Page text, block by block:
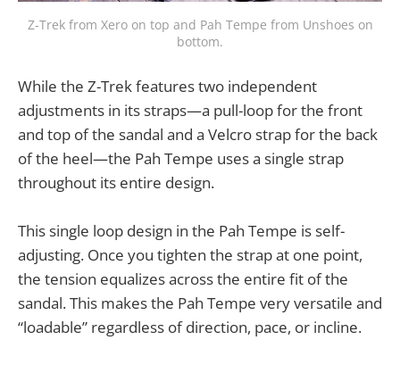
Z-Trek from Xero on top and Pah Tempe from Unshoes on
bottom.
While the Z-Trek features two independent
adjustments in its straps—a pull-loop for the front
and top of the sandal and a Velcro strap for the back
of the heel—the Pah Tempe uses a single strap
throughout its entire design.
This single loop design in the Pah Tempe is self-
adjusting. Once you tighten the strap at one point,
the tension equalizes across the entire fit of the
sandal. This makes the Pah Tempe very versatile and
“loadable” regardless of direction, pace, or incline.